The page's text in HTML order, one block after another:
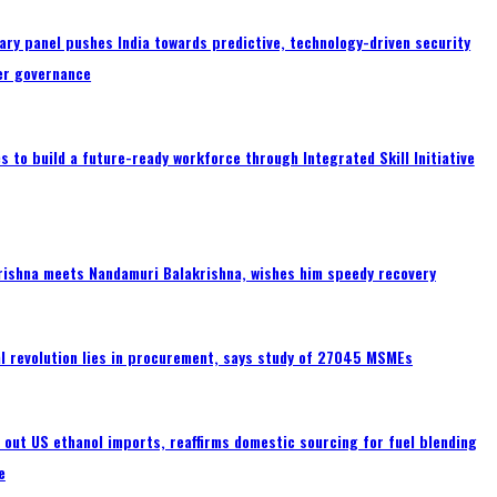
panel pushes India towards predictive, technology-driven security
governance
to build a future-ready workforce through Integrated Skill Initiative
meets Nandamuri Balakrishna, wishes him speedy recovery
revolution lies in procurement, says study of 27045 MSMEs
out US ethanol imports, reaffirms domestic sourcing for fuel blending